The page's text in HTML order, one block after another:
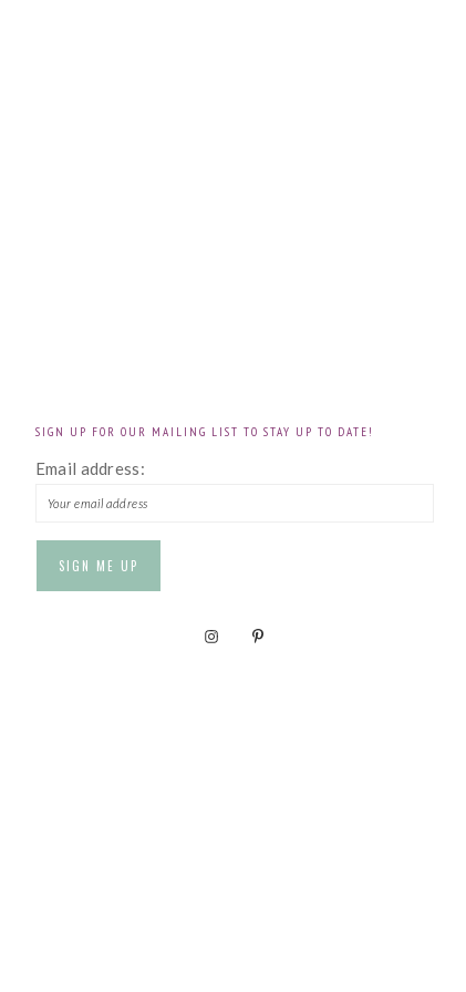
SIGN UP FOR OUR MAILING LIST TO STAY UP TO DATE!
Email address: